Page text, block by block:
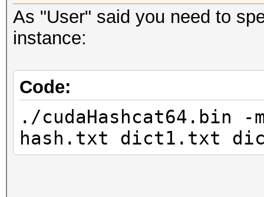
As "User" said you need to
instance:
Code:
./cudaHashcat64.bin
hash.txt dict1.txt